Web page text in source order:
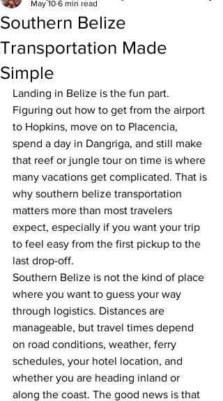
Southern Belize
Transportation Made
Simple
May 10 6 min read
Landing in Belize is the fun part.
Figuring out how to get from the airport
to Hopkins, move on to Placencia,
spend a day in Dangriga, and still make
that reef or jungle tour on time is where
many vacations get complicated. That is
why southern belize transportation
matters more than most travelers
expect, especially if you want your trip
to feel easy from the first pickup to the
last drop-off.
Southern Belize is not the kind of place
where you want to guess your way
through logistics. Distances are
manageable, but travel times depend
on road conditions, weather, ferry
schedules, your hotel location, and
whether you are heading inland or
along the coast. The good news is that